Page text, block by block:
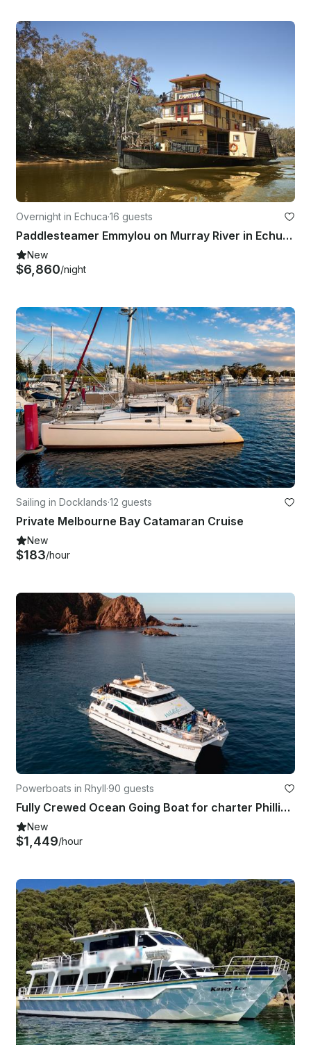
Overnight in Echuca·16 guests
Paddlesteamer Emmylou on Murray River in Echuca, Australia
New
$6,860/night
Sailing in Docklands·12 guests
Private Melbourne Bay Catamaran Cruise
New
$183/hour
Powerboats in Rhyll·90 guests
Fully Crewed Ocean Going Boat for charter Phillip Island
New
$1,449/hour